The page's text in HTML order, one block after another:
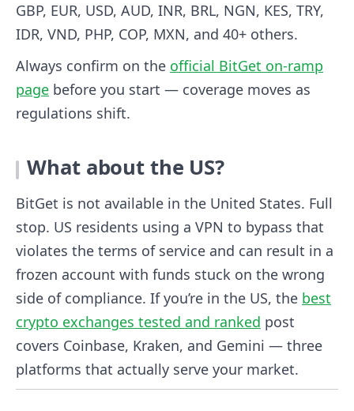
GBP, EUR, USD, AUD, INR, BRL, NGN, KES, TRY,
IDR, VND, PHP, COP, MXN, and 40+ others.
Always confirm on the official BitGet on-ramp
page before you start — coverage moves as
regulations shift.
What about the US?
BitGet is not available in the United States. Full
stop. US residents using a VPN to bypass that
violates the terms of service and can result in a
frozen account with funds stuck on the wrong
side of compliance. If you’re in the US, the best
crypto exchanges tested and ranked post
covers Coinbase, Kraken, and Gemini — three
platforms that actually serve your market.